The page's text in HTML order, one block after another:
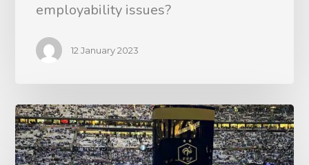
employability issues?
12 January 2023